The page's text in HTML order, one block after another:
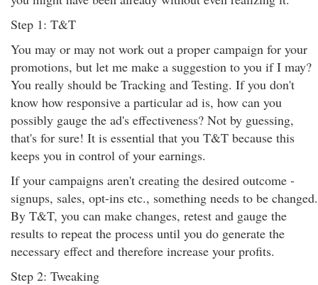
Step 1: T&T
You may or may not work out a proper campaign for your
promotions, but let me make a suggestion to you if I may?
You really should be Tracking and Testing. If you don't
know how responsive a particular ad is, how can you
possibly gauge the ad's effectiveness? Not by guessing,
that's for sure! It is essential that you T&T because this
keeps you in control of your earnings.
If your campaigns aren't creating the desired outcome -
signups, sales, opt-ins etc., something needs to be changed.
By T&T, you can make changes, retest and gauge the
results to repeat the process until you do generate the
necessary effect and therefore increase your profits.
Step 2: Tweaking